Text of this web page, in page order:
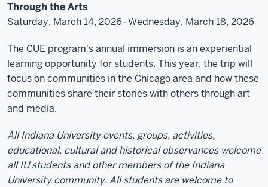
Through the Arts
Saturday, March 14, 2026–Wednesday, March 18, 2026
The CUE program's annual immersion is an experiential
learning opportunity for students. This year, the trip will
focus on communities in the Chicago area and how these
communities share their stories with others through art
and media.
All Indiana University events, groups, activities,
educational, cultural and historical observances welcome
all IU students and other members of the Indiana
University community. All students are welcome to